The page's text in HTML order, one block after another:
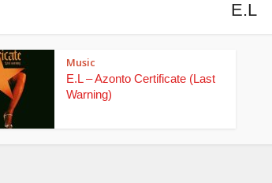
E.L
Music
E.L – Azonto Certificate (Last
Warning)